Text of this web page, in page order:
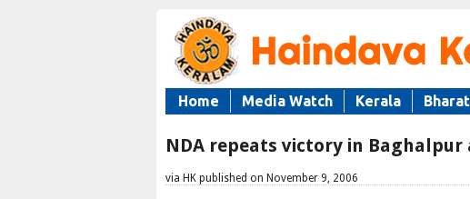
Home Media Watch Kerala
NDA repeats victory in Baghalpur
via HK published on November 9, 2006